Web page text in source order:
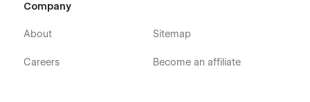
Company
About
Careers
Sitemap
Become an affiliate